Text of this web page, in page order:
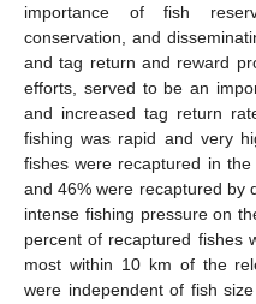
importance of fish
conservation, and
and tag return and reward
efforts, served to be an
and increased tag return
fishing was rapid and very
fishes were recaptured in
and 46% were recaptured by
intense fishing pressure on
percent of recaptured fishes
most within 10 km of the
were independent of fish